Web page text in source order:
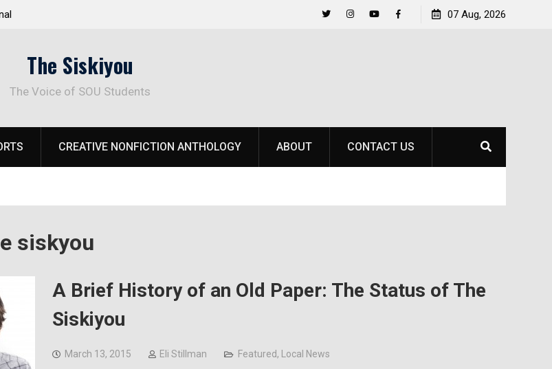
Raider Beach Volleyball Earns National Title
07 Aug, 2026
The Siskiyou
The Voice of SOU Students
CREATIVE NONFICTION ANTHOLOGY ABOUT CONTACT US
siskyou
A Brief History of an Old Paper: The Status of The
Siskiyou
March 13, 2015 Eli Stillman Featured, Local News